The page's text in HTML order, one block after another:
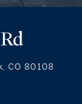
CO 80108